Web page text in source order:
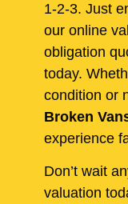
1-2-3. Just
our online
obligation
today.
condition or
Broken
experience
Don’t wait
valuation